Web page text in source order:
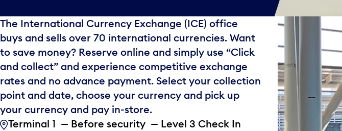
The International Currency Exchange (ICE) office
buys and sells over 70 international currencies. Want
to save money? Reserve online and simply use “Click
and collect” and experience competitive exchange
rates and no advance payment. Select your collection
point and date, choose your currency and pick up
your currency and pay in-store.
Terminal 1 — Before security — Level 3 Check In